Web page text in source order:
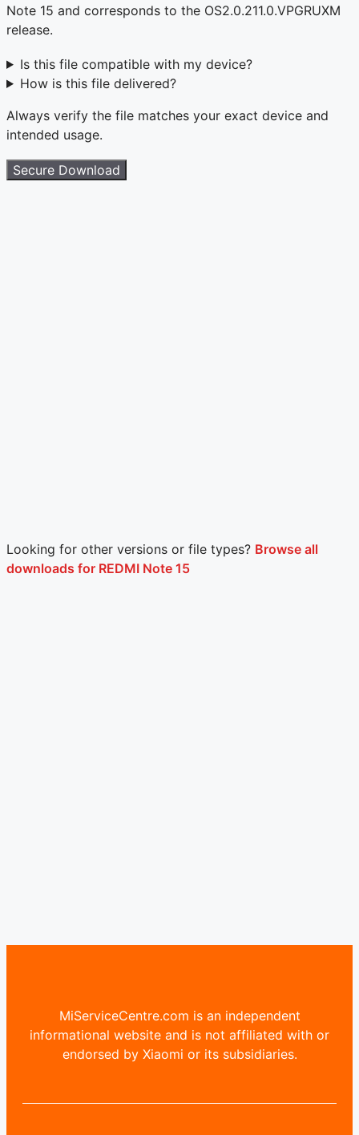
Note 15 and corresponds to the OS2.0.211.0.VPGRUXM
release.
Is this file compatible with my device?
How is this file delivered?
Always verify the file matches your exact device and
intended usage.
Secure Download
Looking for other versions or file types? Browse all
downloads for REDMI Note 15
MiServiceCentre.com is an independent
informational website and is not affiliated with or
endorsed by Xiaomi or its subsidiaries.